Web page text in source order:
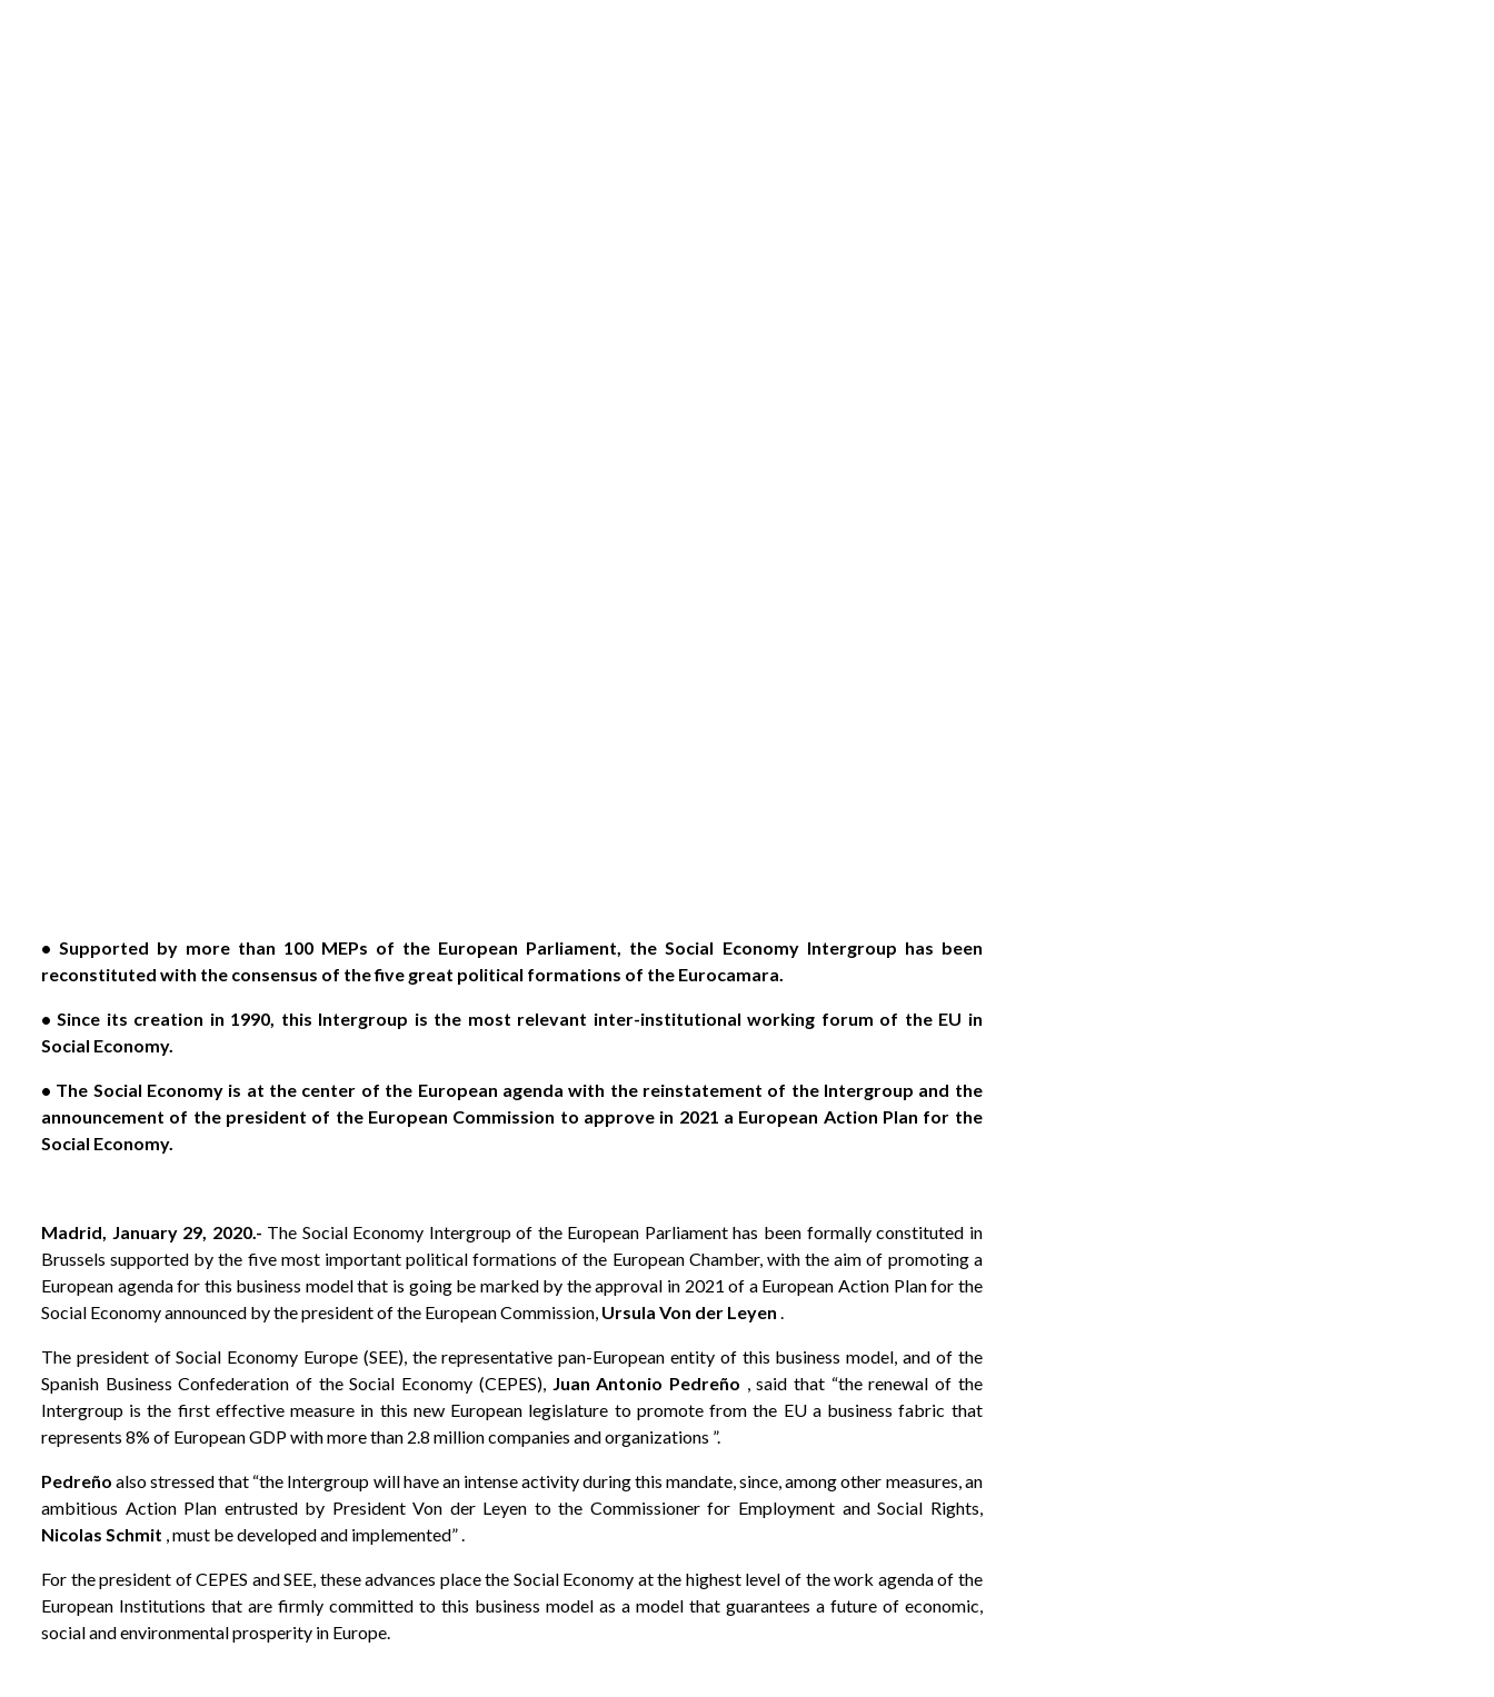
• Supported by more than 100 MEPs of the European Parliament, the Social Economy Intergroup has been
reconstituted with the consensus of the five great political formations of the Eurocamara.
• Since its creation in 1990, this Intergroup is the most relevant inter-institutional working forum of the EU in
Social Economy.
• The Social Economy is at the center of the European agenda with the reinstatement of the Intergroup and the
announcement of the president of the European Commission to approve in 2021 a European Action Plan for the
Social Economy.
Madrid, January 29, 2020.- The Social Economy Intergroup of the European Parliament has been formally constituted in
Brussels supported by the five most important political formations of the European Chamber, with the aim of promoting a
European agenda for this business model that is going be marked by the approval in 2021 of a European Action Plan for the
Social Economy announced by the president of the European Commission, Ursula Von der Leyen .
The president of Social Economy Europe (SEE), the representative pan-European entity of this business model, and of the
Spanish Business Confederation of the Social Economy (CEPES), Juan Antonio Pedreño , said that “the renewal of the
Intergroup is the first effective measure in this new European legislature to promote from the EU a business fabric that
represents 8% of European GDP with more than 2.8 million companies and organizations ”.
Pedreño also stressed that “the Intergroup will have an intense activity during this mandate, since, among other measures, an
ambitious Action Plan entrusted by President Von der Leyen to the Commissioner for Employment and Social Rights,
Nicolas Schmit , must be developed and implemented” .
For the president of CEPES and SEE, these advances place the Social Economy at the highest level of the work agenda of the
European Institutions that are firmly committed to this business model as a model that guarantees a future of economic,
social and environmental prosperity in Europe.